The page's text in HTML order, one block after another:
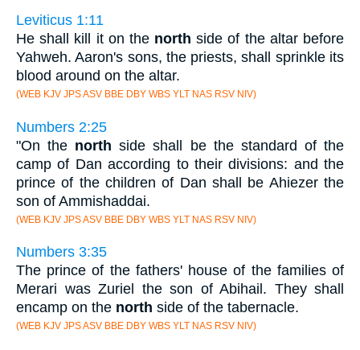
Leviticus 1:11
He shall kill it on the north side of the altar before
Yahweh. Aaron's sons, the priests, shall sprinkle its
blood around on the altar.
(WEB KJV JPS ASV BBE DBY WBS YLT NAS RSV NIV)
Numbers 2:25
"On the north side shall be the standard of the
camp of Dan according to their divisions: and the
prince of the children of Dan shall be Ahiezer the
son of Ammishaddai.
(WEB KJV JPS ASV BBE DBY WBS YLT NAS RSV NIV)
Numbers 3:35
The prince of the fathers' house of the families of
Merari was Zuriel the son of Abihail. They shall
encamp on the north side of the tabernacle.
(WEB KJV JPS ASV BBE DBY WBS YLT NAS RSV NIV)